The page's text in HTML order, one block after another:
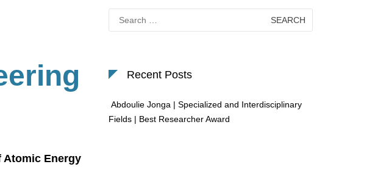
Atomic Energy
for:
Recent Posts
Abdoulie Jonga | Specialized and Interdisciplinary
Fields | Best Researcher Award